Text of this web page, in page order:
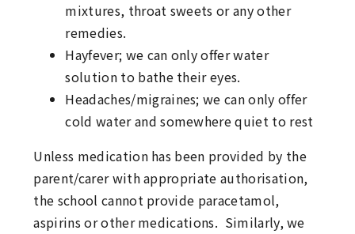
mixtures, throat sweets or any other
remedies.
Hayfever; we can only offer water
solution to bathe their eyes.
Headaches/migraines; we can only offer
cold water and somewhere quiet to rest
Unless medication has been provided by the
parent/carer with appropriate authorisation,
the school cannot provide paracetamol,
aspirins or other medications. Similarly, we